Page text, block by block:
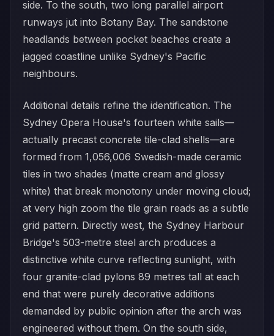
side. To the south, two long parallel airport
runways jut into Botany Bay. The sandstone
headlands between pocket beaches create a
jagged coastline unlike Sydney's Pacific
neighbours.
Additional details refine the identification. The
Sydney Opera House's fourteen white sails—
actually precast concrete tile-clad shells—are
formed from 1,056,006 Swedish-made ceramic
tiles in two shades (matte cream and glossy
white) that break monotony under moving cloud;
at very high zoom the tile grain reads as a subtle
grid pattern. Directly west, the Sydney Harbour
Bridge's 503-metre steel arch produces a
distinctive white curve reflecting sunlight, with
four granite-clad pylons 89 metres tall at each
end that were purely decorative additions
demanded by public opinion after the arch was
engineered without them. On the south side,